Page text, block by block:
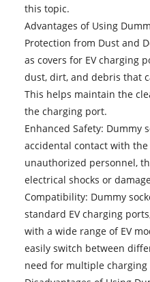
this topic.
Advantages of Using
Protection from Dust and
as covers for EV charging
dust, dirt, and debris that
This helps maintain the
the charging port.
Enhanced Safety: Dummy
accidental contact with
unauthorized personnel,
electrical shocks or
Compatibility: Dummy
standard EV charging
with a wide range of EV
easily switch between
need for multiple charging